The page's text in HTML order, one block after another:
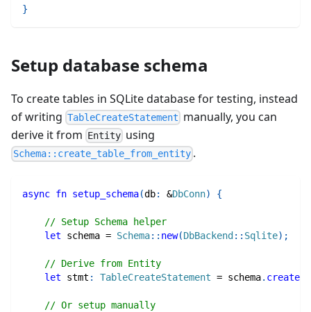
}
Setup database schema
To create tables in SQLite database for testing, instead
of writing TableCreateStatement manually, you can
derive it from Entity using
Schema::create_table_from_entity .
async fn setup_schema(db: &DbConn) {
// Setup Schema helper
let schema = Schema:: new(DbBackend :: Sqlite) ;
// Derive from Entity
let stmt : TableCreateStatement = schema.
// Or setup manually